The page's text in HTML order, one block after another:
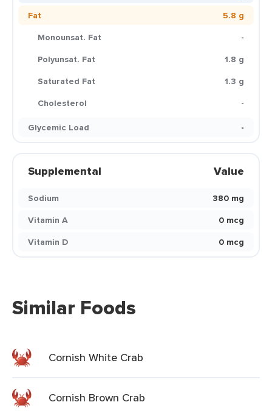
Fat
5.8 g
Monounsat. Fat
-
Polyunsat. Fat
1.8 g
Saturated Fat
1.3 g
Cholesterol
-
Glycemic Load
-
Supplemental Value
Sodium
380 mg
Vitamin A
0 mcg
Vitamin D
0 mcg
Similar Foods
Cornish White Crab
Cornish Brown Crab